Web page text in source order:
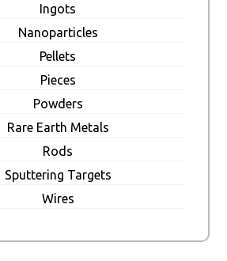
Ingots
Nanoparticles
Pellets
Pieces
Powders
Rare Earth Metals
Rods
Sputtering Targets
Wires